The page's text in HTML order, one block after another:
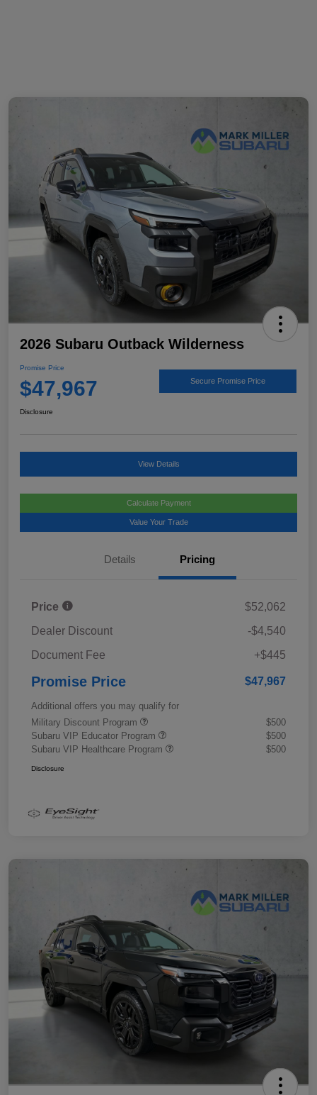
2026 Subaru Outback Wilderness
Promise Price
$47,967 Secure Promise Price
Disclosure
View Details
Calculate Payment
Value Your Trade
Details Pricing
Price
$52,062
Dealer Discount
-$4,540
Document Fee
+$445
Promise Price $47,967
Additional offers you may qualify for
Military Discount Program
$500
Subaru VIP Educator Program
$500
Subaru VIP Healthcare Program
$500
Disclosure